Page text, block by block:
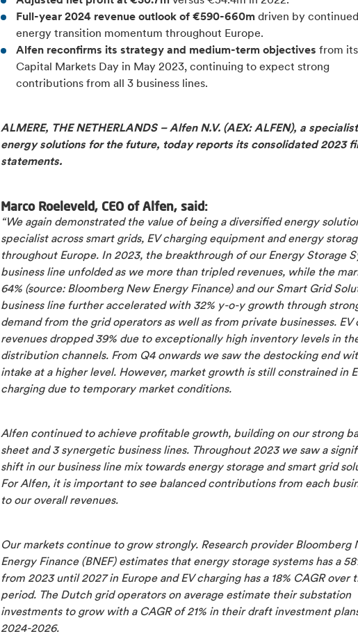
Full-year 2024 revenue outlook of €590-660m driven by continued
energy transition momentum throughout Europe.
Alfen reconfirms its strategy and medium-term objectives from its
Capital Markets Day in May 2023, continuing to expect strong
contributions from all 3 business lines.
ALMERE, THE NETHERLANDS – Alfen N.V. (AEX: ALFEN), a
energy solutions for the future, today reports its consolidated 2023
statements.
Marco Roeleveld, CEO of Alfen, said:
“We again demonstrated the value of being a diversified energy
specialist across smart grids, EV charging equipment and energy
throughout Europe. In 2023, the breakthrough of our Energy Storage
business line unfolded as we more than tripled revenues, while the
64% (source: Bloomberg New Energy Finance) and our Smart Grid
business line further accelerated with 32% y-o-y growth through
demand from the grid operators as well as from private businesses. EV
revenues dropped 39% due to exceptionally high inventory levels in
distribution channels. From Q4 onwards we saw the destocking end
intake at a higher level. However, market growth is still constrained in
charging due to temporary market conditions.
Alfen continued to achieve profitable growth, building on our strong
sheet and 3 synergetic business lines. Throughout 2023 we saw a
shift in our business line mix towards energy storage and smart grid
For Alfen, it is important to see balanced contributions from each
to our overall revenues.
Our markets continue to grow strongly. Research provider Bloomberg
Energy Finance (BNEF) estimates that energy storage systems has a
from 2023 until 2027 in Europe and EV charging has a 18% CAGR over
period. The Dutch grid operators on average estimate their substation
investments to grow with a CAGR of 21% in their draft investment
2024-2026.